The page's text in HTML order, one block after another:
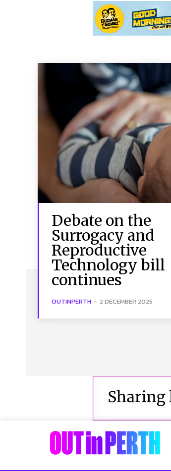
Debate on the
Surrogacy and
Reproductive
Technology bill
continues
OUTINPERTH - 2 DECEMBER 2025